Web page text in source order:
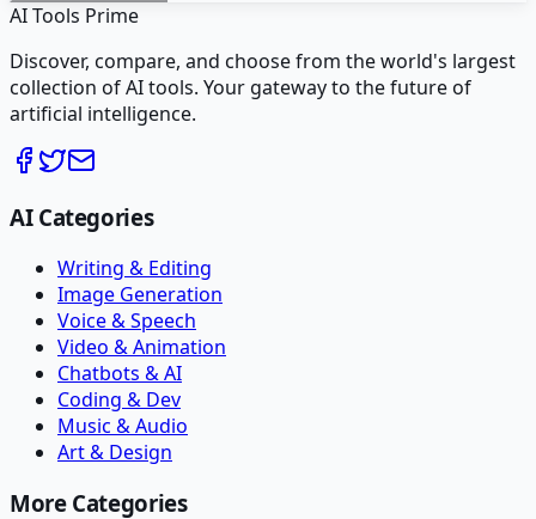
AI Tools Prime
Discover, compare, and choose from the world's largest
collection of AI tools. Your gateway to the future of
artificial intelligence.
AI Categories
Writing & Editing
Image Generation
Voice & Speech
Video & Animation
Chatbots & AI
Coding & Dev
Music & Audio
Art & Design
More Categories